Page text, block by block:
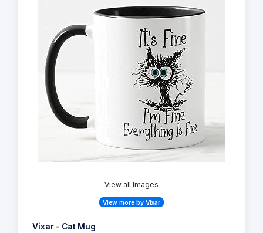
View all Images
View more by Vixar
Vixar - Cat Mug